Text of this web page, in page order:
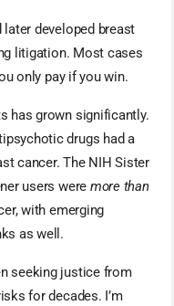
developed breast
litigation. Most cases
only pay if you win.
has grown significantly.
drugs had a
cancer. The NIH Sister
users were more than
with emerging
as well.
seeking justice from
for decades. I’m